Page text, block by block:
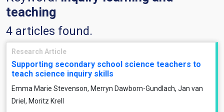
teaching
4 articles found.
Research Article
Supporting secondary school science teachers to
teach science inquiry skills
Emma Marie Stevenson, Merryn Dawborn-Gundlach, Jan van
Driel, Moritz Krell